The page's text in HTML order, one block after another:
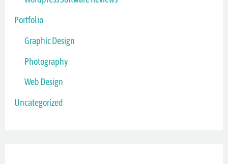
Portfolio
Graphic Design
Photography
Web Design
Uncategorized